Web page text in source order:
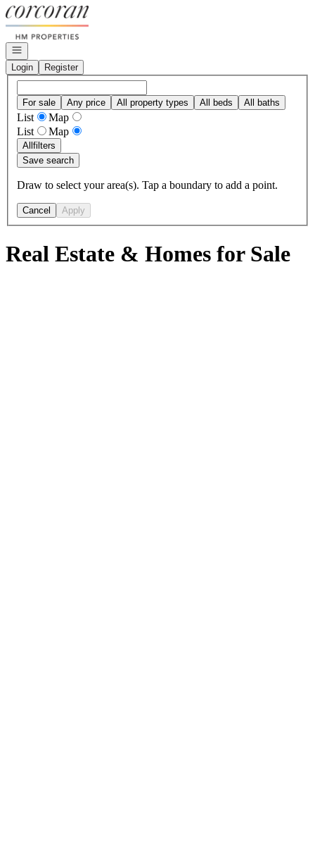
Go to: Homepage
Open navigation
Login
Register
For sale Any price All property types All beds All baths
List
Map
List
Map
Allfilters
Save search
Draw to select your area(s). Tap a boundary to add a point.
Cancel Apply
Real Estate & Homes for Sale